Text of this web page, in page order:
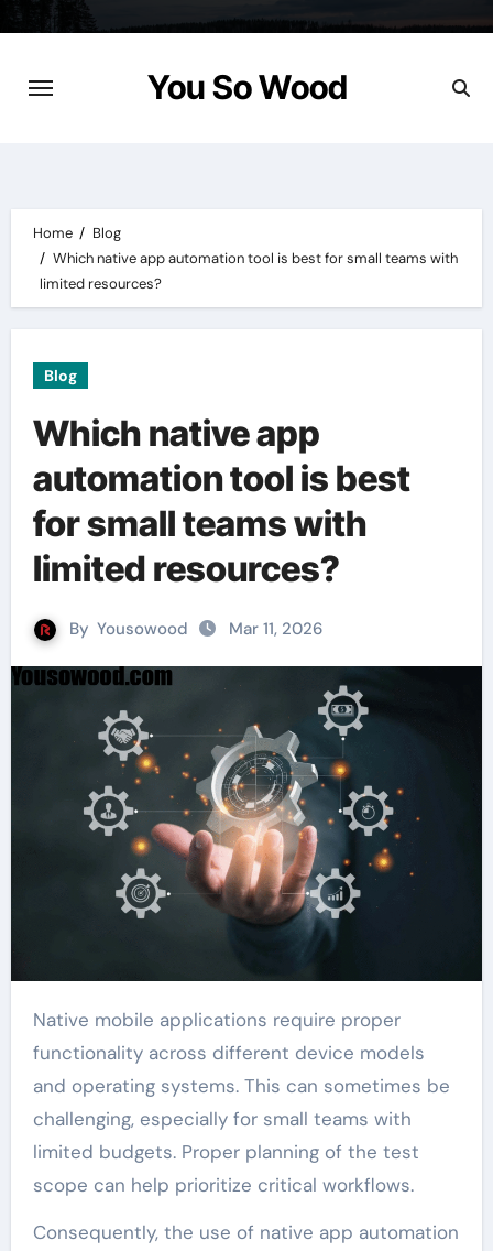
content
You So Wood
Home
Blog
Which native app automation tool is best for small teams with
limited resources?
Blog
Which native app
automation tool is best
for small teams with
limited resources?
By Yousowood Mar 11, 2026
Native mobile applications require proper
functionality across different device models
and operating systems. This can sometimes be
challenging, especially for small teams with
limited budgets. Proper planning of the test
scope can help prioritize critical workflows.
Consequently, the use of native app automation